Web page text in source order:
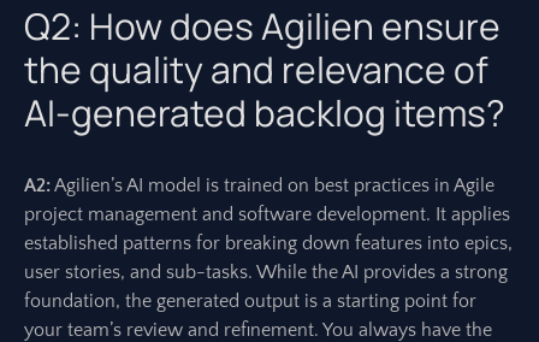
Q2: How does Agilien ensure
the quality and relevance of
AI-generated backlog items?
A2:Agilien’s AI model is trained on best practices in Agile
project management and software development. It applies
established patterns for breaking down features into epics,
user stories, and sub-tasks. While the AI provides a strong
foundation, the generated output is a starting point for
your team’s review and refinement. You always have the